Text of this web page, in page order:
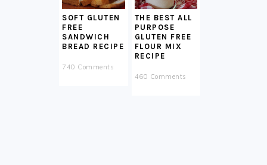
SOFT GLUTEN
FREE
SANDWICH
BREAD RECIPE
740 Comments
THE BEST ALL
PURPOSE
GLUTEN FREE
FLOUR MIX
RECIPE
460 Comments